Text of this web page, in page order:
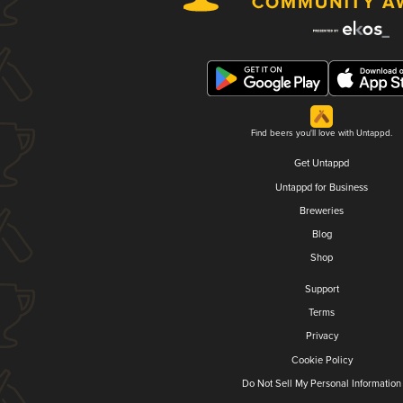
Find beers you'll love with Untappd.
Get Untappd
Untappd for Business
Breweries
Blog
Shop
Support
Terms
Privacy
Cookie Policy
Do Not Sell My Personal Information